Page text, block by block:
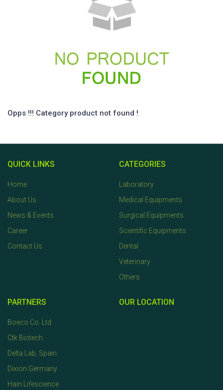
Opps !!! Category product not found !
QUICK LINKS
Home
About Us
News & Events
Career
Contact Us
CATEGORIES
Laboratory
Medical Equipments
Surgical Equipments
Scientific Equipments
Dental
Veterinary
Others
PARTNERS
Boeco Co. Ltd
Ctk Biotech
Delta Lab, Spain
Dixion Germany
Hain Lifescience
OUR LOCATION